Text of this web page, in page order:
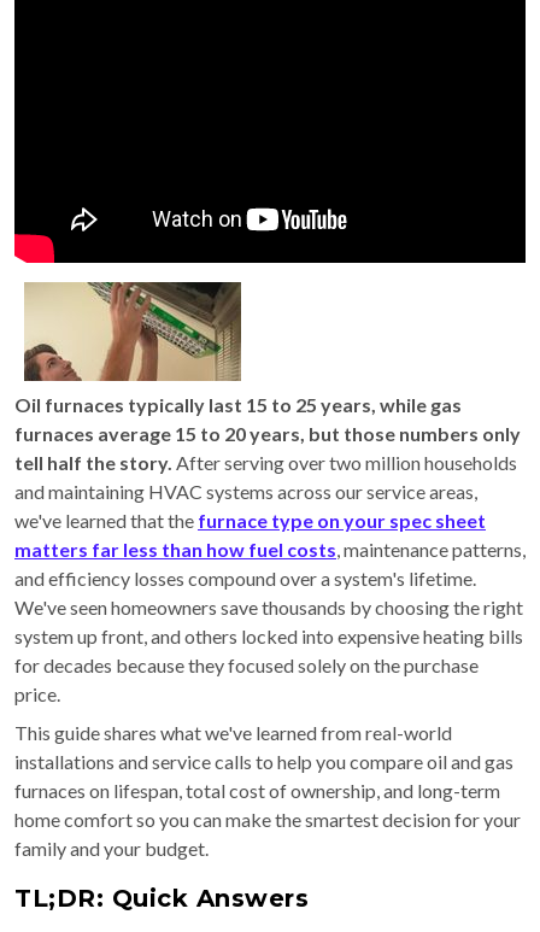
Oil furnaces typically last 15 to 25 years, while gas
furnaces average 15 to 20 years, but those numbers only
tell half the story. After serving over two million households
and maintaining HVAC systems across our service areas,
we've learned that the furnace type on your spec sheet
matters far less than how fuel costs, maintenance patterns,
and efficiency losses compound over a system's lifetime.
We've seen homeowners save thousands by choosing the right
system up front, and others locked into expensive heating bills
for decades because they focused solely on the purchase
price.
This guide shares what we've learned from real-world
installations and service calls to help you compare oil and gas
furnaces on lifespan, total cost of ownership, and long-term
home comfort so you can make the smartest decision for your
family and your budget.
TL;DR: Quick Answers